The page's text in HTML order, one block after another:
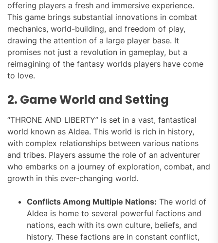
offering players a fresh and immersive experience.
This game brings substantial innovations in combat
mechanics, world-building, and freedom of play,
drawing the attention of a large player base. It
promises not just a revolution in gameplay, but a
reimagining of the fantasy worlds players have come
to love.
2. Game World and Setting
“THRONE AND LIBERTY” is set in a vast, fantastical
world known as Aldea. This world is rich in history,
with complex relationships between various nations
and tribes. Players assume the role of an adventurer
who embarks on a journey of exploration, combat, and
growth in this ever-changing world.
Conflicts Among Multiple Nations: The world of
Aldea is home to several powerful factions and
nations, each with its own culture, beliefs, and
history. These factions are in constant conflict,